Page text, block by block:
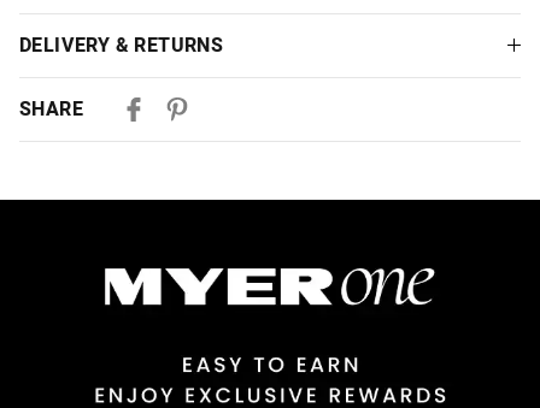
DELIVERY & RETURNS
Australian Express Delivery
View full delivery information
30 day returns or exchanges online and in store
SHARE